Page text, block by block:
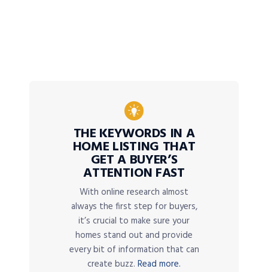
THE KEYWORDS IN A
HOME LISTING THAT
GET A BUYER’S
ATTENTION FAST
With online research almost
always the first step for buyers,
it’s crucial to make sure your
homes stand out and provide
every bit of information that can
create buzz. Read more.